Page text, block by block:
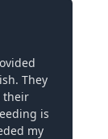
They
their
is
my